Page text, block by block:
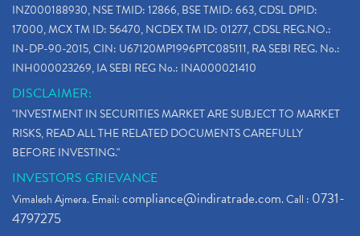
INZ000188930, NSE TMID: 12866, BSE TMID: 663, CDSL DPID:
17000, MCX TM ID: 56470, NCDEX TM ID: 01277, CDSL REG.NO.:
IN-DP-90-2015, CIN: U67120MP1996PTC085111, RA SEBI REG. No.:
INH000023269, IA SEBI REG No.: INA000021410
DISCLAIMER:
"INVESTMENT IN SECURITIES MARKET ARE SUBJECT TO MARKET
RISKS, READ ALL THE RELATED DOCUMENTS CAREFULLY
BEFORE INVESTING."
INVESTORS GRIEVANCE
Vimalesh Ajmera. Email:compliance@indiratrade.com. Call : 0731-
4797275